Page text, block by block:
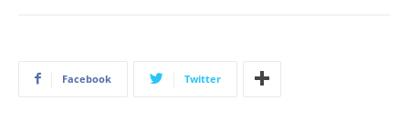
Facebook Twitter